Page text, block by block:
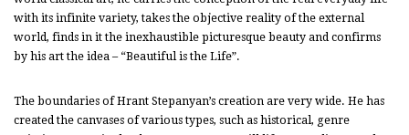
with its infinite variety, takes the objective reality of the external
world, finds in it the inexhaustible picturesque beauty and confirms
by his art the idea – “Beautiful is the Life”.
The boundaries of Hrant Stepanyan’s creation are very wide. He has
created the canvases of various types, such as historical, genre